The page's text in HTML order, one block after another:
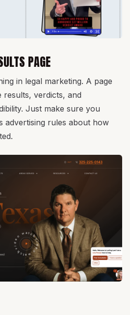
PAGE
in legal marketing. A page
results, verdicts, and
Just make sure you
advertising rules about how